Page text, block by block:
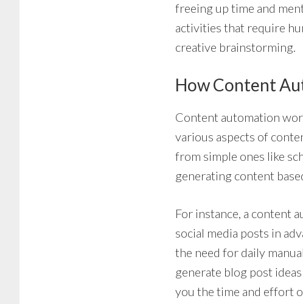
freeing up time and
activities that require
creative brainstorming.
How Content
Content automation
various aspects of
from simple ones like
generating content
For instance, a content
social media posts in
the need for daily
generate blog post
you the time and effort